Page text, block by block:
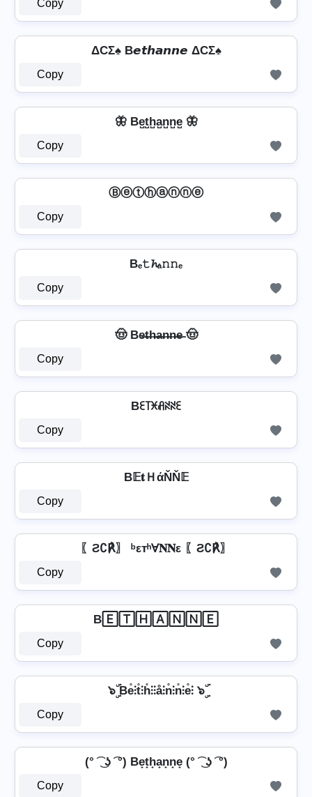
Copy
ΔCΣ♠ B𝙚𝙩𝙝𝙖𝙣𝙣𝙚 ΔCΣ♠
Copy
🦋 Be̺t̺h̺a̺n̺n̺e̺ 🦋
Copy
Ⓑⓔⓣⓗⓐⓝⓝⓔ
Copy
Bₑ𝚝𝓱ₐ𝚗𝚗ₑ
Copy
🤠 Be̶t̶h̶a̶n̶n̶e̶ 🤠
Copy
Bꏂ꓄ꁝꋬꋊꋊꏂ
Copy
B𝔼𝐭ＨάŇŇ𝔼
Copy
〖Ƨ∁℟〗 ᵇεтʰⱯ𝐍𝐍ε 〖Ƨ∁℟〗
Copy
B🄴🅃🄷🄰🄽🄽🄴
Copy
๖ۣۜ Be̊⫶t̊⫶h̊⫶⫶å⫶n̊⫶n̊⫶e̊⫶ ๖ۣۜ
Copy
(° ͡ ͜ ʖ ͡ °) Be̟t̟h̟a̟n̟n̟e̟ (° ͡ ͜ ʖ ͡ °)
Copy